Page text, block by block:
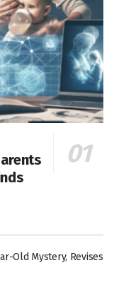
Old Mystery, Revises